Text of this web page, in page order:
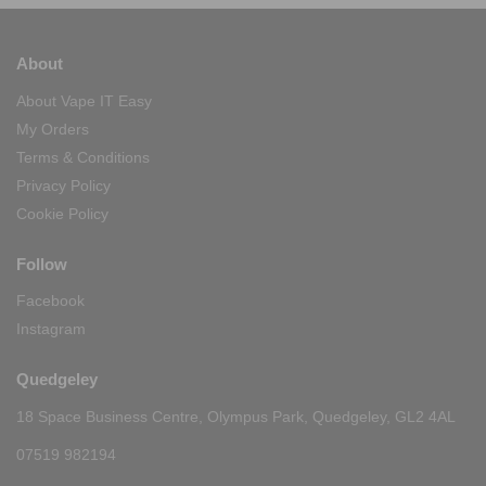
About
About Vape IT Easy
My Orders
Terms & Conditions
Privacy Policy
Cookie Policy
Follow
Facebook
Instagram
Quedgeley
18 Space Business Centre, Olympus Park, Quedgeley, GL2 4AL
07519 982194